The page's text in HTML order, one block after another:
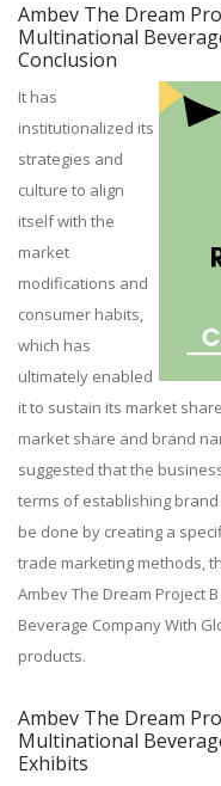
Ambev The Dream
Multinational
Conclusion
It has
institutionalized its
strategies and
culture to align
itself with the
market
modifications and
consumer habits,
which has
ultimately enabled
it to sustain its market
market share and brand
suggested that the
terms of establishing
be done by creating a
trade marketing methods,
Ambev The Dream Project
Beverage Company With
products.
Ambev The Dream
Multinational
Exhibits